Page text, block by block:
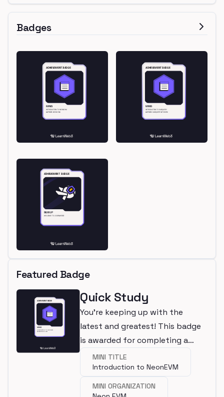
Badges
Featured Badge
Quick Study
You're keeping up with the
latest and greatest! This badge
is awarded for completing a
mini.MINI TITLE
Introduction to NeonEVM
MINI ORGANIZATION